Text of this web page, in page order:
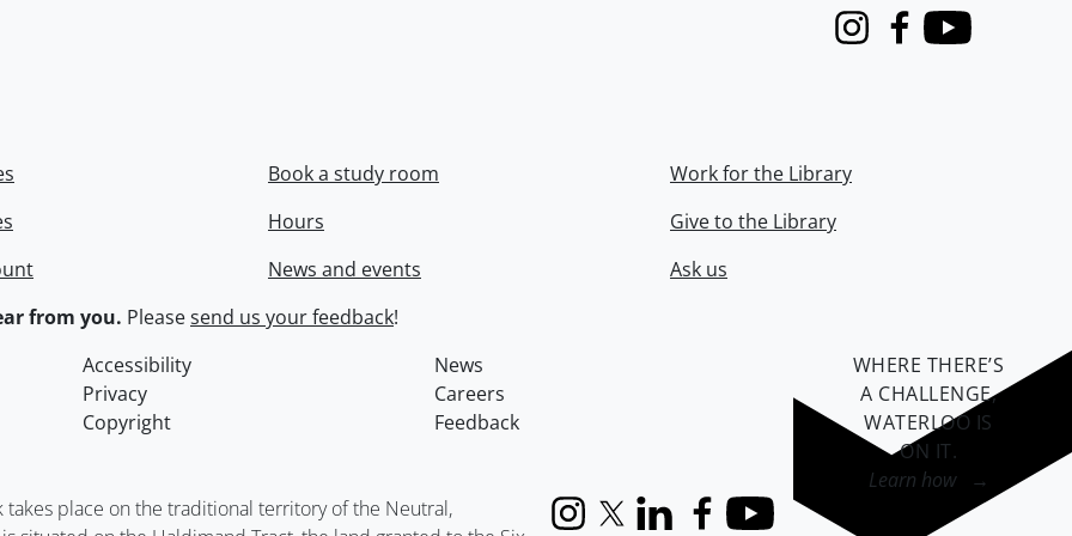
InstagramFacebook
Youtube
Book a study room
Hours
News and events
Work for the Library
Give to the Library
Ask us
from you. Pleasesend us your feedback!
Accessibility
News
Privacy
Careers
Copyright
Feedback
place on the traditional territory of the Neutral,
InstagramX (formerly Twitter)
LinkedInFacebook
YouTube
WHERE THERE’S
A CHALLENGE,
WATERLOO IS
ON IT.
Learn how →